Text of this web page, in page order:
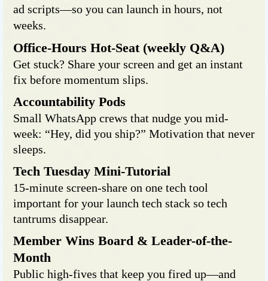
ad scripts—so you can launch in hours, not
weeks.
Office-Hours Hot-Seat (weekly Q&A)
Get stuck? Share your screen and get an instant
fix before momentum slips.
Accountability Pods
Small WhatsApp crews that nudge you mid-
week: “Hey, did you ship?” Motivation that never
sleeps.
Tech Tuesday Mini-Tutorial
15-minute screen-share on one tech tool
important for your launch tech stack so tech
tantrums disappear.
Member Wins Board & Leader-of-the-
Month
Public high-fives that keep you fired up—and